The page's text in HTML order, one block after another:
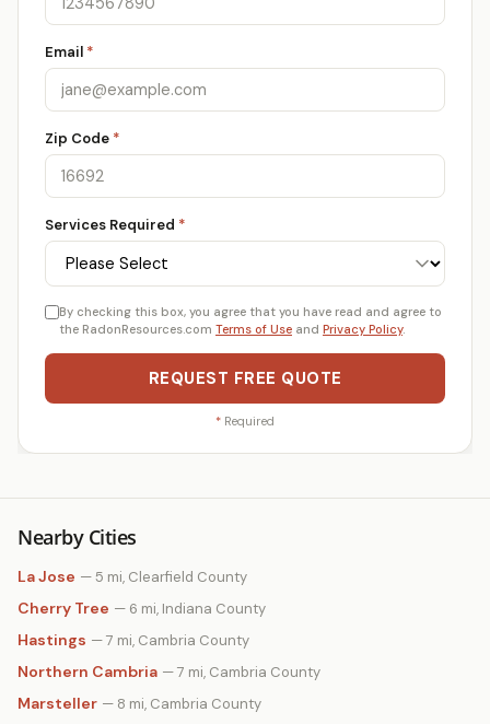
Email *
Zip Code *
Services Required *
By checking this box, you agree that you have read and agree to
the RadonResources.com Terms of Use and Privacy Policy.
REQUEST FREE QUOTE
* Required
Nearby Cities
La Jose — 5 mi, Clearfield County
Cherry Tree — 6 mi, Indiana County
Hastings — 7 mi, Cambria County
Northern Cambria — 7 mi, Cambria County
Marsteller — 8 mi, Cambria County